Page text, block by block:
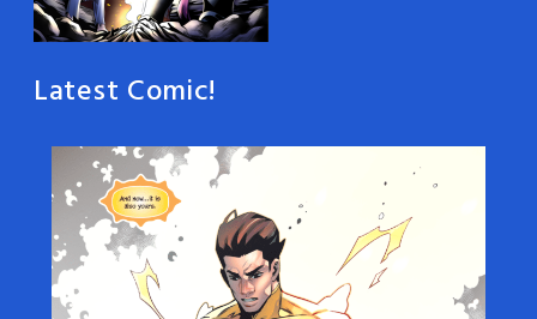
Latest Comic!